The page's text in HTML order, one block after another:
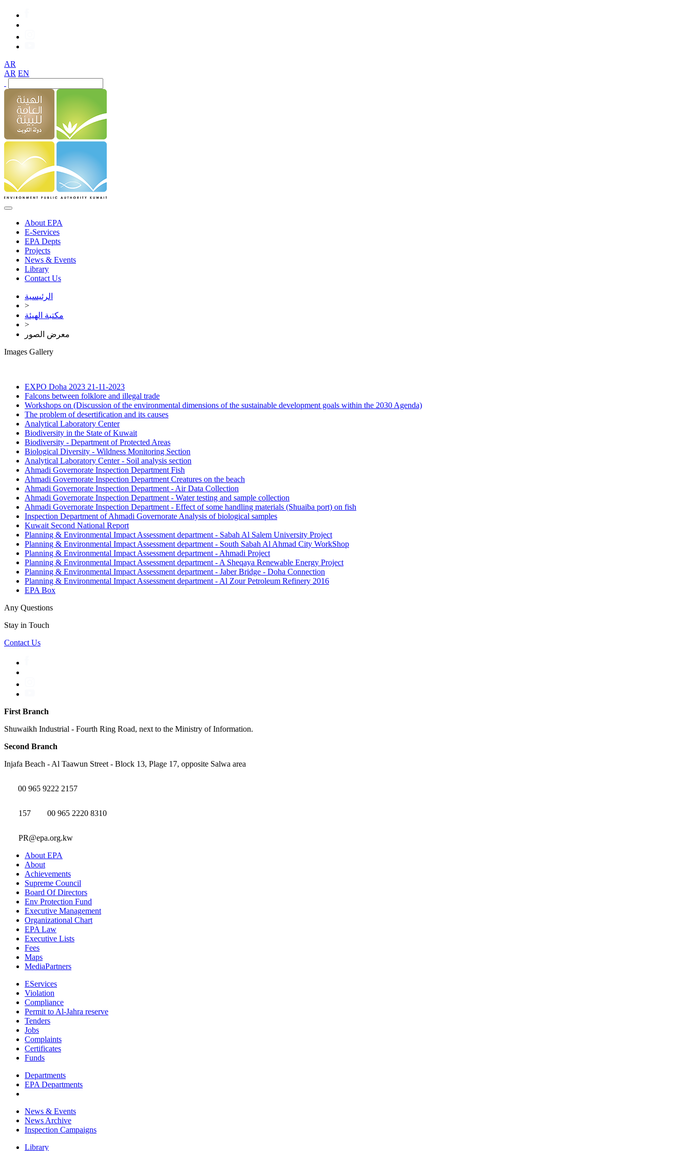
AR
AR EN
About EPA
E-Services
EPA Depts
Projects
News & Events
Library
Contact Us
الرئيسية
>
مكتبة الهيئة
>
معرض الصور
Images Gallery
EXPO Doha 2023 21-11-2023
Falcons between folklore and illegal trade
Workshops on (Discussion of the environmental dimensions of the sustainable development goals within the 2030 Agenda)
The problem of desertification and its causes
Analytical Laboratory Center
Biodiversity in the State of Kuwait
Biodiversity - Department of Protected Areas
Biological Diversity - Wildness Monitoring Section
Analytical Laboratory Center - Soil analysis section
Ahmadi Governorate Inspection Department Fish
Ahmadi Governorate Inspection Department Creatures on the beach
Ahmadi Governorate Inspection Department - Air Data Collection
Ahmadi Governorate Inspection Department - Water testing and sample collection
Ahmadi Governorate Inspection Department - Effect of some handling materials (Shuaiba port) on fish
Inspection Department of Ahmadi Governorate Analysis of biological samples
Kuwait Second National Report
Planning & Environmental Impact Assessment department - Sabah Al Salem University Project
Planning & Environmental Impact Assessment department - South Sabah Al Ahmad City WorkShop
Planning & Environmental Impact Assessment department - Ahmadi Project
Planning & Environmental Impact Assessment department - A Sheqaya Renewable Energy Project
Planning & Environmental Impact Assessment department - Jaber Bridge - Doha Connection
Planning & Environmental Impact Assessment department - Al Zour Petroleum Refinery 2016
EPA Box
Any Questions
Stay in Touch
Contact Us
First Branch
Shuwaikh Industrial - Fourth Ring Road, next to the Ministry of Information.
Second Branch
Injafa Beach - Al Taawun Street - Block 13, Plage 17, opposite Salwa area
00 965 9222 2157
157 00 965 2220 8310
PR@epa.org.kw
About EPA
About
Achievements
Supreme Council
Board Of Directors
Env Protection Fund
Executive Management
Organizational Chart
EPA Law
Executive Lists
Fees
Maps
MediaPartners
EServices
Violation
Compliance
Permit to Al-Jahra reserve
Tenders
Jobs
Complaints
Certificates
Funds
Departments
EPA Departments
News & Events
News Archive
Inspection Campaigns
Library